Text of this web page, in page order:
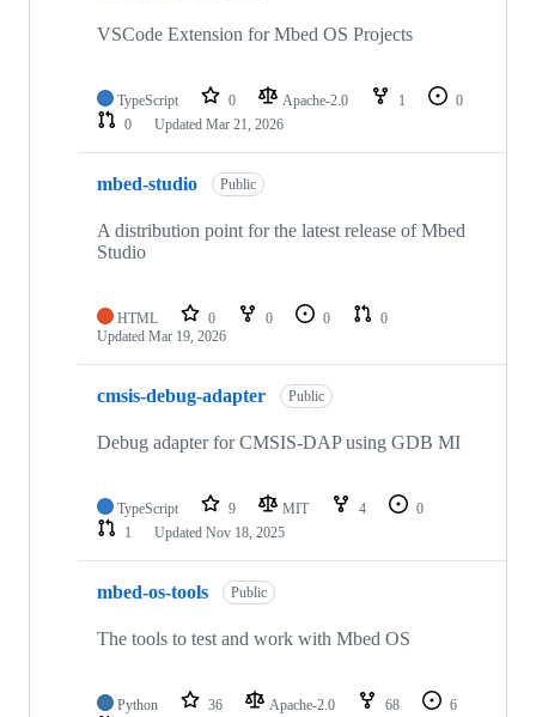
VSCode Extension for Mbed OS Projects
TypeScript 0 Apache-2.0 1
0
0
Updated Mar 21, 2026
mbed-studio Public
A distribution point for the latest release of Mbed
Studio
HTML 0 0 0
0
Updated Mar 19, 2026
cmsis-debug-adapter Public
Debug adapter for CMSIS-DAP using GDB MI
TypeScript 9 MIT 4
0
1
Updated Nov 18, 2025
mbed-os-tools Public
The tools to test and work with Mbed OS
Python 36 Apache-2.0 68
6